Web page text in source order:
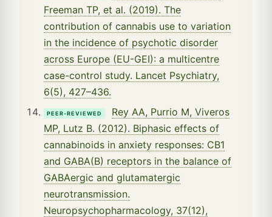
Freeman TP, et al. (2019). The
contribution of cannabis use to variation
in the incidence of psychotic disorder
across Europe (EU-GEI): a multicentre
case-control study. Lancet Psychiatry,
6(5), 427–436.
PEER-REVIEWED
Rey AA, Purrio M, Viveros
MP, Lutz B. (2012). Biphasic effects of
cannabinoids in anxiety responses: CB1
and GABA(B) receptors in the balance of
GABAergic and glutamatergic
neurotransmission.
Neuropsychopharmacology, 37(12),